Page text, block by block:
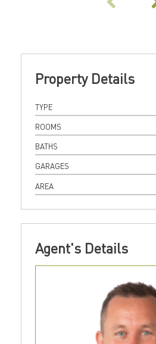
Property Details
TYPE
ROOMS
BATHS
GARAGES
AREA
Agent's Details